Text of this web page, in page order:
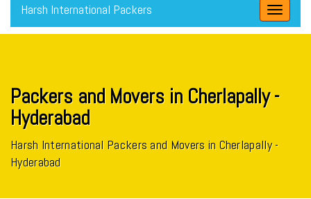
Toggle
Harsh International Packers
Packers and Movers in Cherlapally -
Hyderabad
Harsh International Packers and Movers in Cherlapally -
Hyderabad